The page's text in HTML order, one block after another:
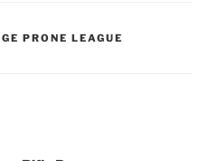
PRONE LEAGUE